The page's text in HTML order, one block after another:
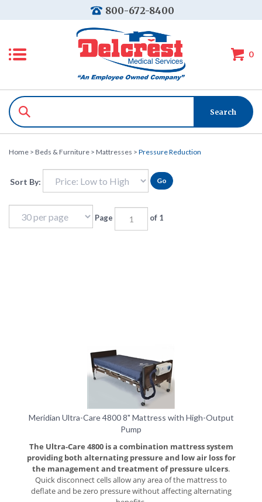
800-672-8400
0
Home > Beds & Furniture > Mattresses > Pressure Reduction
Sort By: Go
Page of 1
Meridian Ultra-Care 4800 8" Mattress with High-Output
Pump
The Ultra-Care 4800 is a combination mattress system
providing both alternating pressure and low air loss for
the management and treatment of pressure ulcers.
Quick disconnect cells allow any area of the mattress to
deflate and be zero pressure without affecting alternating
benefits.